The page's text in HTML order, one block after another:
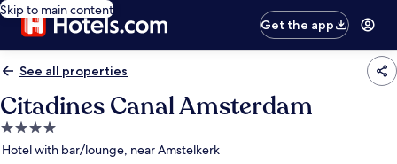
Skip to main content
Get the app
See all properties
Citadines Canal Amsterdam
4.0
star
Hotel with bar/lounge, near Amstelkerk